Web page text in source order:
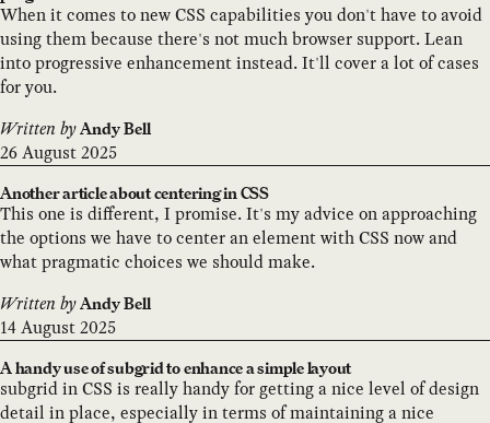
When it comes to new CSS capabilities you don't have to avoid
using them because there's not much browser support. Lean
into progressive enhancement instead. It'll cover a lot of cases
for you.
Written by Andy Bell
26 August 2025
Another article about centering in CSS
This one is different, I promise. It's my advice on approaching
the options we have to center an element with CSS now and
what pragmatic choices we should make.
Written by Andy Bell
14 August 2025
A handy use of subgrid to enhance a simple layout
subgrid in CSS is really handy for getting a nice level of design
detail in place, especially in terms of maintaining a nice